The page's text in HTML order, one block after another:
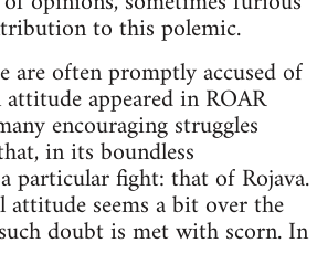
to this polemic.
are often promptly accused of
appeared in ROAR
encouraging struggles
in its boundless
particular fight: that of Rojava.
attitude seems a bit over the
doubt is met with scorn. In